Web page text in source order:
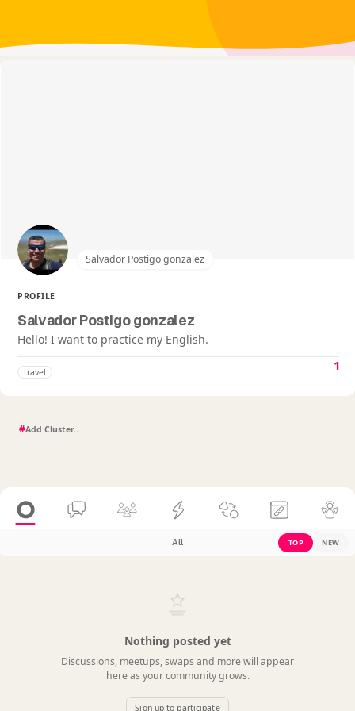
Salvador Postigo gonzalez
PROFILE
Salvador Postigo gonzalez
Hello! I want to practice my English.
travel 1
#
All TOP NEW
Nothing posted yet
Discussions, meetups, swaps and more will appear
here as your community grows.
Sign up to participate